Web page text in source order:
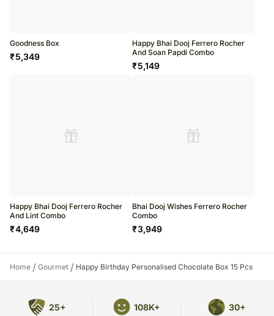
Goodness Box
₹5,349
Happy Bhai Dooj Ferrero Rocher
And Soan Papdi Combo
₹5,149
Happy Bhai Dooj Ferrero Rocher
And Lint Combo
₹4,649
Bhai Dooj Wishes Ferrero Rocher
Combo
₹3,949
Home / Gourmet / Happy Birthday Personalised Chocolate Box 15 Pcs
25+ 108K+ 30+